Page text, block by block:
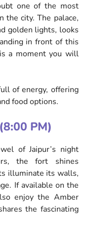
one of the most
the city. The palace,
golden lights, looks
in front of this
a moment you will
of energy, offering
food options.
PM)
of Jaipur’s night
the fort shines
illuminate its walls,
If available on the
enjoy the Amber
the fascinating